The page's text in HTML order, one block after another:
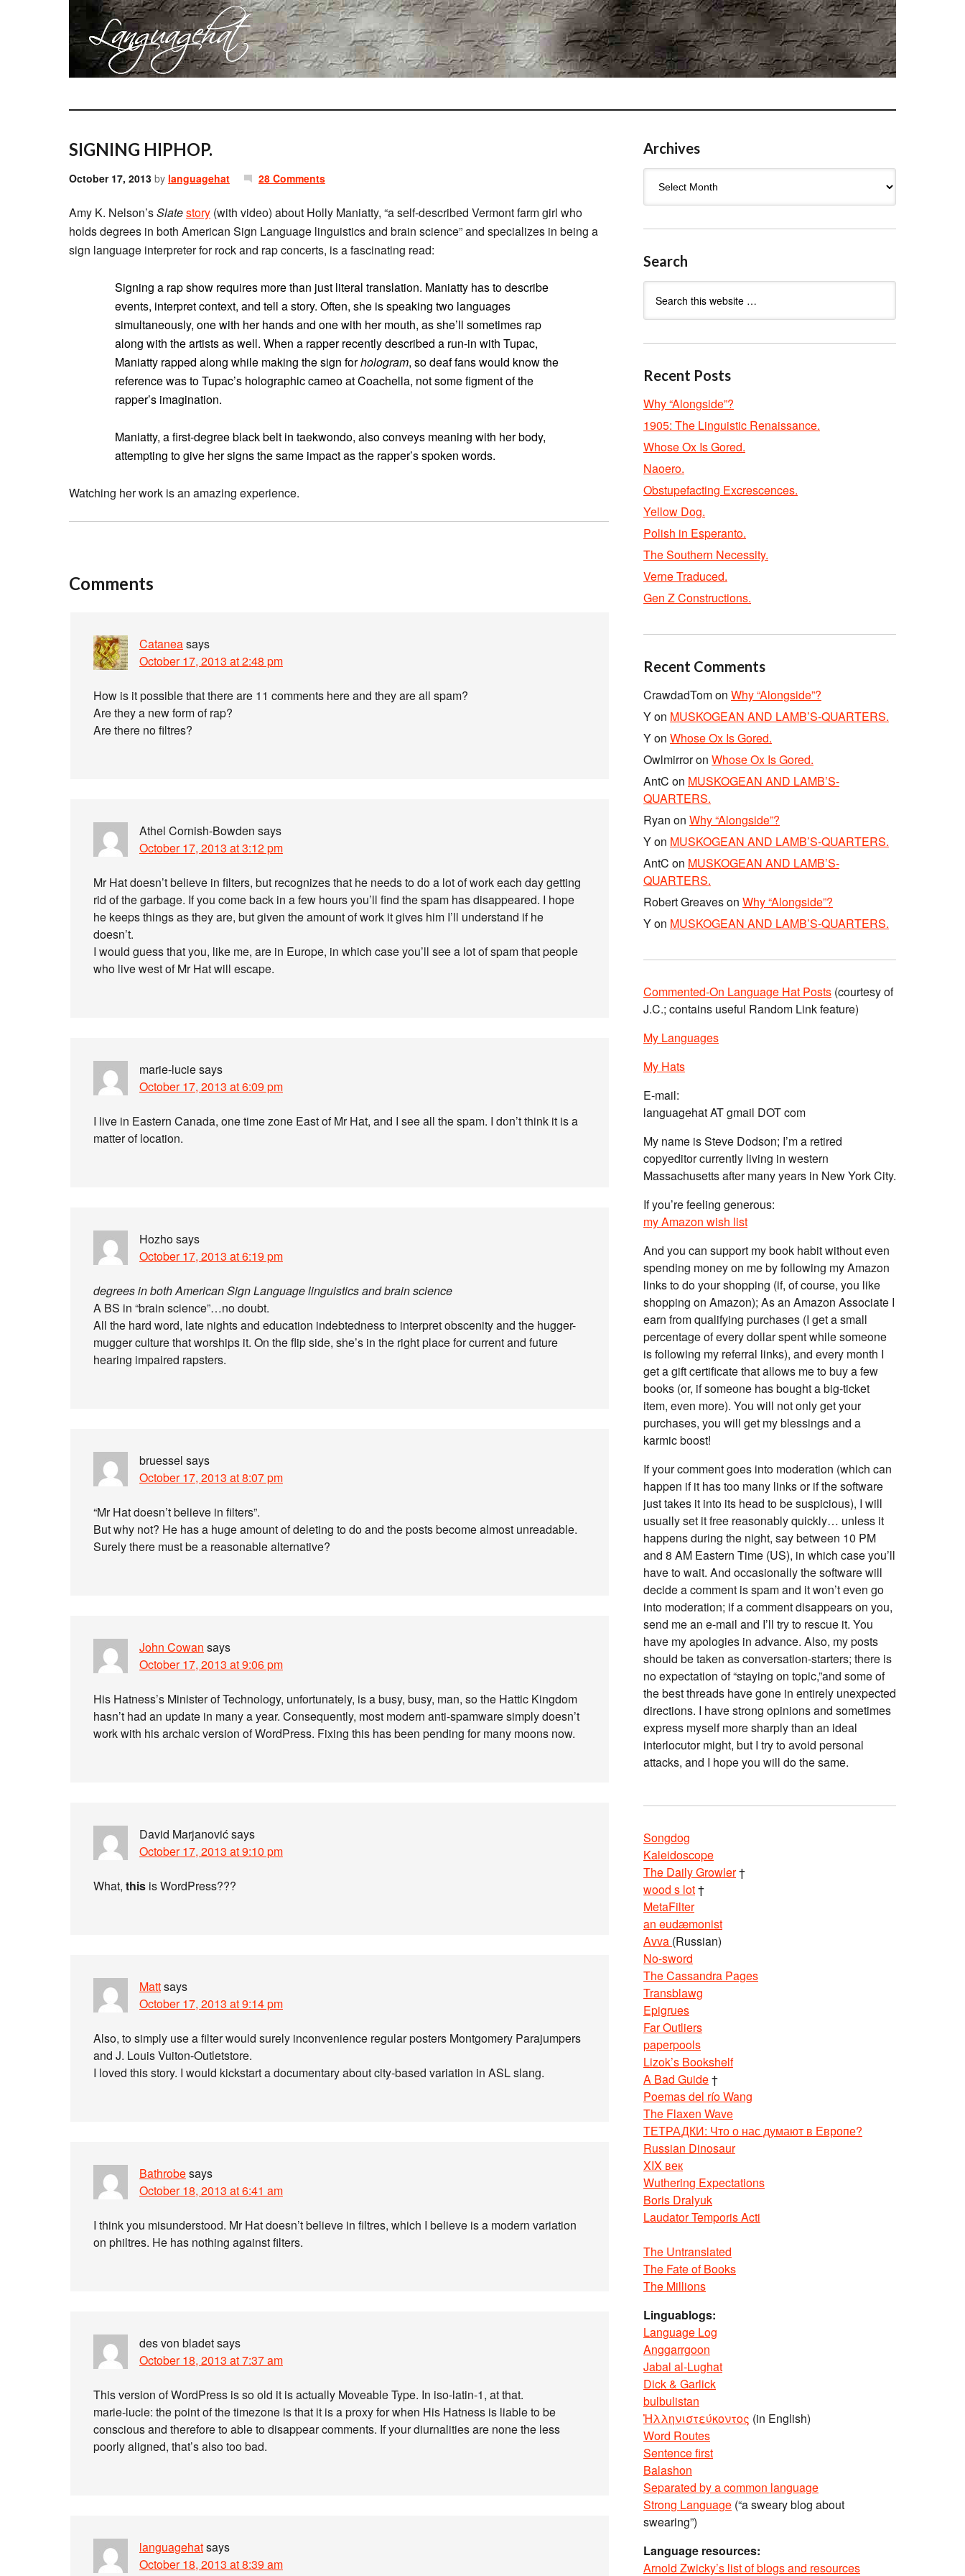
SIGNING HIPHOP.
October 17, 2013 by languagehat 28 Comments
Amy K. Nelson’sSlatestory (with video) about Holly Maniatty, “a self-described Vermont farm girl who
holds degrees in both American Sign Language linguistics and brain science” and specializes in being a
sign language interpreter for rock and rap concerts, is a fascinating read:
Signing a rap show requires more than just literal translation. Maniatty has to describe
events, interpret context, and tell a story. Often, she is speaking two languages
simultaneously, one with her hands and one with her mouth, as she’ll sometimes rap
along with the artists as well. When a rapper recently described a run-in with Tupac,
Maniatty rapped along while making the sign forhologram, so deaf fans would know the
reference was to Tupac’s holographic cameo at Coachella, not some figment of the
rapper’s imagination.
Maniatty, a first-degree black belt in taekwondo, also conveys meaning with her body,
attempting to give her signs the same impact as the rapper’s spoken words.
Watching her work is an amazing experience.
Comments
Cataneasays
October 17, 2013 at 2:48 pm
How is it possible that there are 11 comments here and they are all spam?
Are they a new form of rap?
Are there no filtres?
Athel Cornish-Bowden says
October 17, 2013 at 3:12 pm
Mr Hat doesn’t believe in filters, but recognizes that he needs to do a lot of work each day getting
rid of the garbage. If you come back in a few hours you’ll find the spam has disappeared. I hope
he keeps things as they are, but given the amount of work it gives him I’ll understand if he
doesn’t.
I would guess that you, like me, are in Europe, in which case you’ll see a lot of spam that people
who live west of Mr Hat will escape.
marie-luciesays
October 17, 2013 at 6:09 pm
I live in Eastern Canada, one time zone East of Mr Hat, and I see all the spam. I don’t think it is a
matter of location.
Hozhosays
October 17, 2013 at 6:19 pm
degrees in both American Sign Language linguistics and brain science
A BS in “brain science”…no doubt.
All the hard word, late nights and education indebtedness to interpret obscenity and the hugger-
mugger culture that worships it. On the flip side, she’s in the right place for current and future
hearing impaired rapsters.
bruessel says
October 17, 2013 at 8:07 pm
“Mr Hat doesn’t believe in filters”.
But why not? He has a huge amount of deleting to do and the posts become almost unreadable.
Surely there must be a reasonable alternative?
John Cowan says
October 17, 2013 at 9:06 pm
His Hatness’s Minister of Technology, unfortunately, is a busy, busy, man, so the Hattic Kingdom
hasn’t had an update in many a year. Consequently, most modern anti-spamware simply doesn’t
work with his archaic version of WordPress. Fixing this has been pending for many moons now.
David Marjanovićsays
October 17, 2013 at 9:10 pm
What, this is WordPress???
Mattsays
October 17, 2013 at 9:14 pm
Also, to simply use a filter would surely inconvenience regular posters Montgomery Parajumpers
and J. Louis Vuiton-Outletstore.
I loved this story. I would kickstart a documentary about city-based variation in ASL slang.
Bathrobesays
October 18, 2013 at 6:41 am
I think you misunderstood. Mr Hat doesn’t believe in filtres, which I believe is a modern variation
on philtres. He has nothing against filters.
des von bladetsays
October 18, 2013 at 7:37 am
This version of WordPress is so old it is actually Moveable Type. In iso-latin-1, at that.
marie-lucie: the point of the timezone is that it is a proxy for when His Hatness is liable to be
conscious and therefore to able to disappear comments. If your diurnalities are none the less
poorly aligned, that’s also too bad.
languagehatsays
October 18, 2013 at 8:39 am
Archives
Search
Recent Posts
Why “Alongside”?
1905: The Linguistic Renaissance.
Whose Ox Is Gored.
Naoero.
Obstupefacting Excrescences.
Yellow Dog.
Polish in Esperanto.
The Southern Necessity.
Verne Traduced.
Gen Z Constructions.
Recent Comments
CrawdadTomon Why “Alongside”?
Yon MUSKOGEAN AND LAMB’S-QUARTERS.
Yon Whose Ox Is Gored.
Owlmirroron Whose Ox Is Gored.
AntC on MUSKOGEAN AND LAMB’S-
QUARTERS.
Ryan on Why “Alongside”?
Yon MUSKOGEAN AND LAMB’S-QUARTERS.
AntC on MUSKOGEAN AND LAMB’S-
QUARTERS.
Robert Greaveson Why “Alongside”?
Yon MUSKOGEAN AND LAMB’S-QUARTERS.
Commented-On Language Hat Posts (courtesy of
J.C.; contains useful Random Link feature)
My Languages
My Hats
E-mail:
languagehat AT gmail DOT com
My name is Steve Dodson; I’m a retired
copyeditor currently living in western
Massachusetts after many years in New York City.
If you’re feeling generous:
my Amazon wish list
And you can support my book habit without even
spending money on me by following my Amazon
links to do your shopping (if, of course, you like
shopping on Amazon); As an Amazon Associate I
earn from qualifying purchases (I get a small
percentage of every dollar spent while someone
is following my referral links), and every month I
get a gift certificate that allows me to buy a few
books (or, if someone has bought a big-ticket
item, even more). You will not only get your
purchases, you will get my blessings and a
karmic boost!
If your comment goes into moderation (which can
happen if it has too many links or if the software
just takes it into its head to be suspicious), I will
usually set it free reasonably quickly… unless it
happens during the night, say between 10 PM
and 8 AM Eastern Time (US), in which case you’ll
have to wait. And occasionally the software will
decide a comment is spam and it won’t even go
into moderation; if a comment disappears on you,
send me an e-mail and I’ll try to rescue it. You
have my apologies in advance. Also, my posts
should be taken as conversation-starters; there is
no expectation of “staying on topic,”and some of
the best threads have gone in entirely unexpected
directions. I have strong opinions and sometimes
express myself more sharply than an ideal
interlocutor might, but I try to avoid personal
attacks, and I hope you will do the same.
Songdog
Kaleidoscope
The Daily Growler†
wood s lot†
MetaFilter
an eudæmonist
Avva (Russian)
No-sword
The Cassandra Pages
Transblawg
Epigrues
Far Outliers
paperpools
Lizok’s Bookshelf
A Bad Guide†
Poemas del río Wang
The Flaxen Wave
ТЕТРАДКИ: Что о нас думают в Европе?
Russian Dinosaur
XIX век
Wuthering Expectations
Boris Dralyuk
Laudator Temporis Acti
The Untranslated
The Fate of Books
The Millions
Linguablogs:
Language Log
Anggarrgoon
Jabal al-Lughat
Dick & Garlick
bulbulistan
Ἡλληνιστεύκοντος (in English)
Word Routes
Sentence first
Balashon
Separated by a common language
Strong Language (“a sweary blog about
swearing”)
Language resources:
Arnold Zwicky’s list of blogs and resources